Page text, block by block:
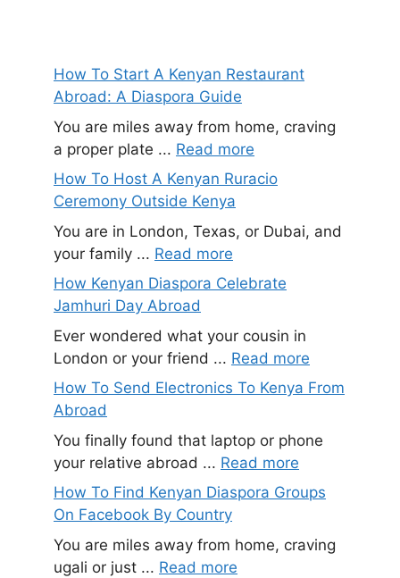
How To Start A Kenyan Restaurant
Abroad: A Diaspora Guide
You are miles away from home, craving
a proper plate ... Read more
How To Host A Kenyan Ruracio
Ceremony Outside Kenya
You are in London, Texas, or Dubai, and
your family ... Read more
How Kenyan Diaspora Celebrate
Jamhuri Day Abroad
Ever wondered what your cousin in
London or your friend ... Read more
How To Send Electronics To Kenya From
Abroad
You finally found that laptop or phone
your relative abroad ... Read more
How To Find Kenyan Diaspora Groups
On Facebook By Country
You are miles away from home, craving
ugali or just ... Read more